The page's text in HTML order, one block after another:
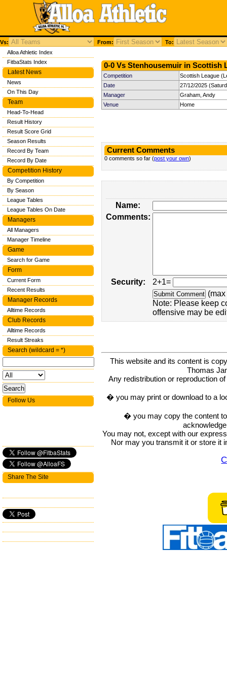
Vs: From: To:
0-0 Vs Stenhousemuir in Scottish
Competition
Scottish League
Date
27/12/2025
Manager
Graham, Andy
Venue
Home
Current Comments
0 comments so far (post your own)
Name:
Comments:
Security:
2+1=
Note: Please keep
offensive may be
This website and its content is
Thomas
Any redistribution or reproduction
� you may print or download to a
� you may copy the content
You may not, except with our
Nor may you transmit it or store it
Alloa Athletic Index
FitbaStats Index
Latest News
News
On This Day
Team
Head-To-Head
Result History
Result Score Grid
Season Results
Record By Team
Record By Date
Competition History
By Competition
By Season
League Tables
League Tables On Date
Managers
All Managers
Manager Timeline
Game
Search for Game
Form
Current Form
Recent Results
Manager Records
Alltime Records
Club Records
Alltime Records
Result Streaks
Search (wildcard = *)
Follow Us
Share The Site